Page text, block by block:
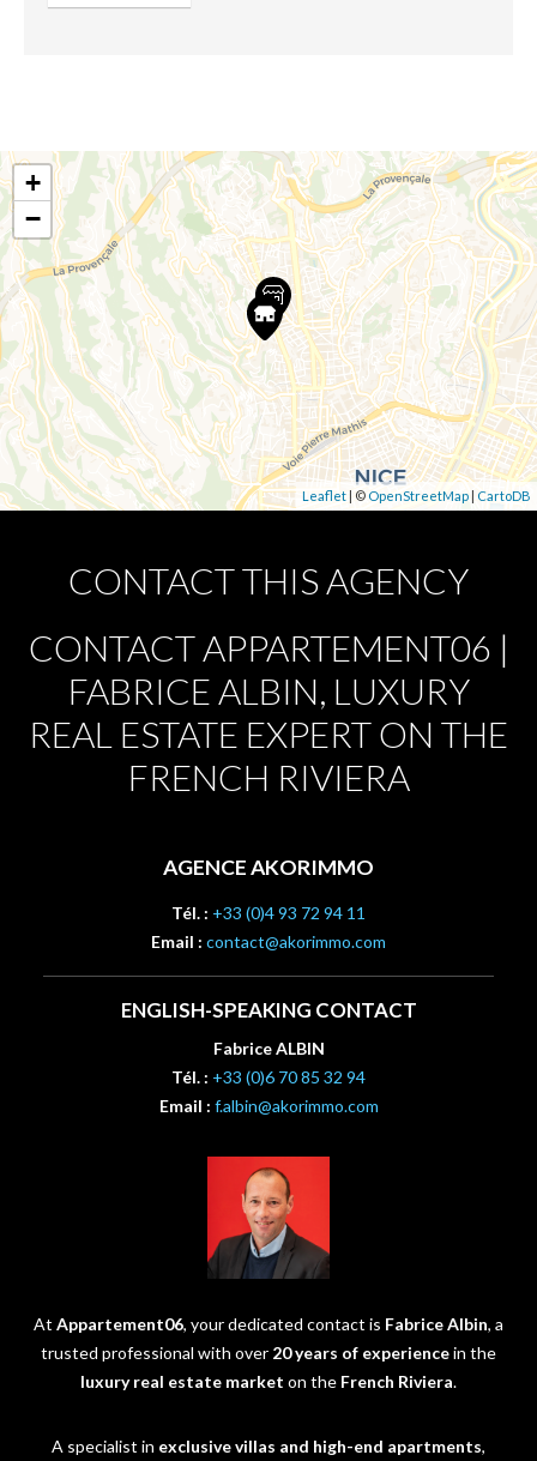
+
−
Leaflet| © OpenStreetMap | CartoDB
CONTACT THIS AGENCY
CONTACT APPARTEMENT06 |
FABRICE ALBIN, LUXURY
REAL ESTATE EXPERT ON THE
FRENCH RIVIERA
AGENCE AKORIMMO
Tél. : +33 (0)4 93 72 94 11
Email : contact@akorimmo.com
ENGLISH-SPEAKING CONTACT
Fabrice ALBIN
Tél. : +33 (0)6 70 85 32 94
Email : f.albin@akorimmo.com
At Appartement06, your dedicated contact is Fabrice Albin, a
trusted professional with over 20 years of experiencein the
luxury real estate market on the French Riviera.
A specialist in exclusive villas and high-end apartments,